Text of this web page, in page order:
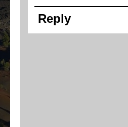
Reply